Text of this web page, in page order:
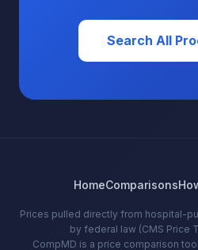
Search All
HomeComparisons
Prices pulled directly from hospital-
by federal law (CMS Price
CompMD is a price comparison